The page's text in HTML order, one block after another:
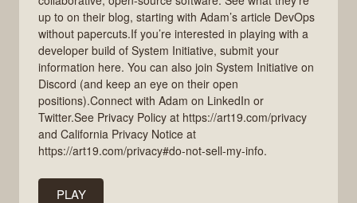
up to on their blog, starting with Adam’s article DevOps
without papercuts.If you’re interested in playing with a
developer build of System Initiative, submit your
information here. You can also join System Initiative on
Discord (and keep an eye on their open
positions).Connect with Adam on LinkedIn or
Twitter.See Privacy Policy at https://art19.com/privacy
and California Privacy Notice at
https://art19.com/privacy#do-not-sell-my-info.
PLAY